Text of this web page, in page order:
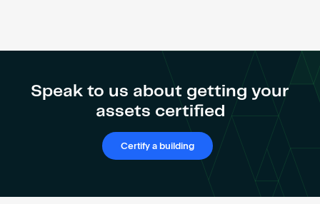
Speak to us about getting your
assets certified
Certify a building